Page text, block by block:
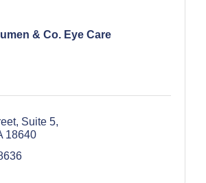
& Co. Eye Care
Suite 5
18640